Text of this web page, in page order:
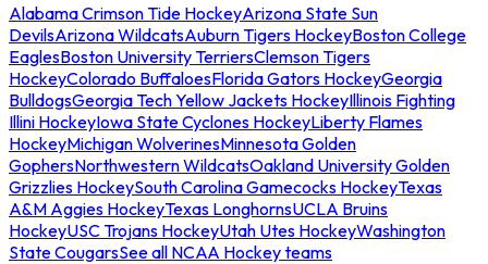
Alabama Crimson Tide HockeyArizona State Sun
DevilsArizona WildcatsAuburn Tigers HockeyBoston College
EaglesBoston University TerriersClemson Tigers
HockeyColorado BuffaloesFlorida Gators HockeyGeorgia
BulldogsGeorgia Tech Yellow Jackets HockeyIllinois Fighting
Illini HockeyIowa State Cyclones HockeyLiberty Flames
HockeyMichigan WolverinesMinnesota Golden
GophersNorthwestern WildcatsOakland University Golden
Grizzlies HockeySouth Carolina Gamecocks HockeyTexas
A&M Aggies HockeyTexas LonghornsUCLA Bruins
HockeyUSC Trojans HockeyUtah Utes HockeyWashington
State CougarsSee all NCAA Hockey teams